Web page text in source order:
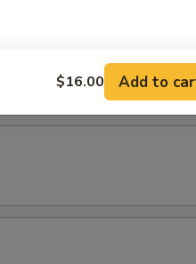
$16.00 Add to